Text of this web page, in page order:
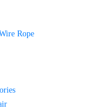
Rope